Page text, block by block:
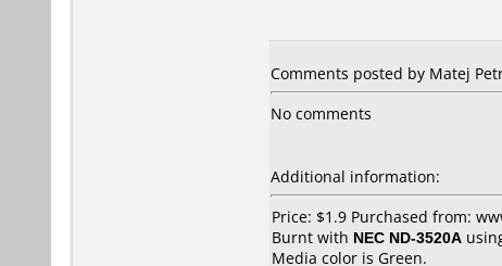
Comments posted by Matej
No comments
Additional information:
Price: $1.9 Purchased from:
Burnt with NEC ND-3520A
Media color is Green.